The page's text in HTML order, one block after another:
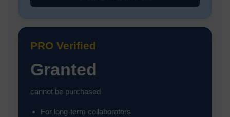
PRO Verified
Granted
cannot be purchased
For long-term collaborators